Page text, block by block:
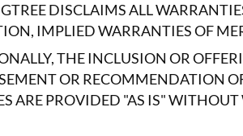
DISCLAIMS ALL
IMPLIED WARRANTIES OF
THE INCLUSION OR
OR RECOMMENDATION
ARE PROVIDED "AS IS"